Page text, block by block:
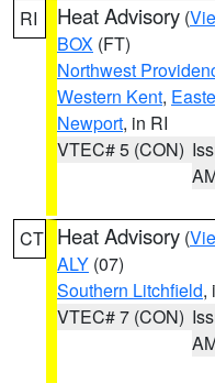
RI Heat Advisory (
BOX (FT)
Northwest
Western Kent,
Newport, in RI
VTEC# 5 (CON)
CT Heat Advisory (
ALY (07)
Southern Litchfield,
VTEC# 7 (CON)